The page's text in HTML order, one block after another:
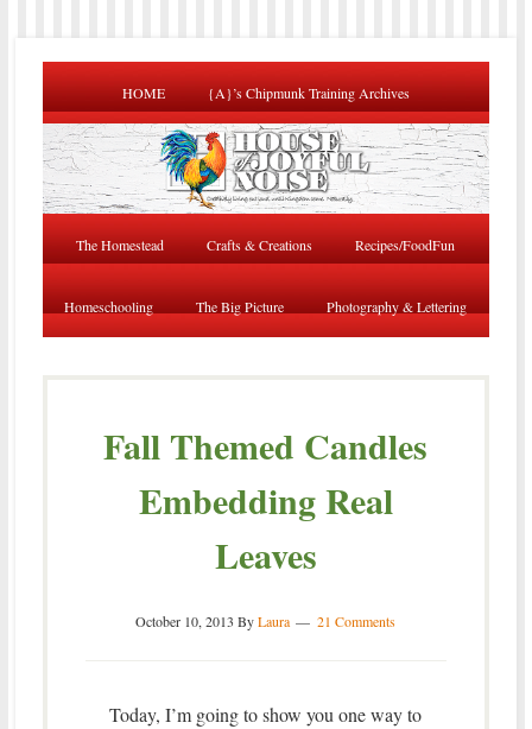
HOME {A}’s Chipmunk Training Archives
The Homestead Crafts & Creations Recipes/FoodFun
Homeschooling The Big Picture Photography & Lettering
Fall Themed Candles
Embedding Real
Leaves
October 10, 2013 ByLaura 21 Comments
Today, I’m going to show you one way to